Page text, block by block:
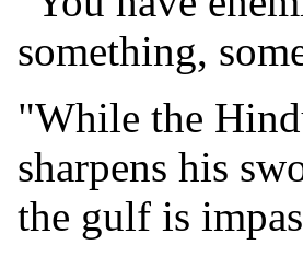
something,
"While the
sharpens his
the gulf is